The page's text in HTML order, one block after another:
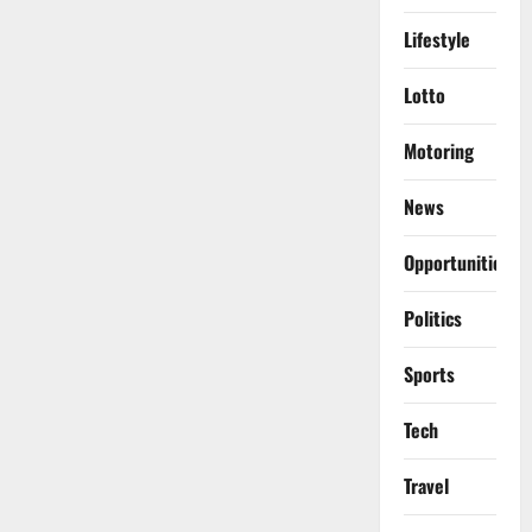
Lifestyle
Lotto
Motoring
News
Opportunities
Politics
Sports
Tech
Travel